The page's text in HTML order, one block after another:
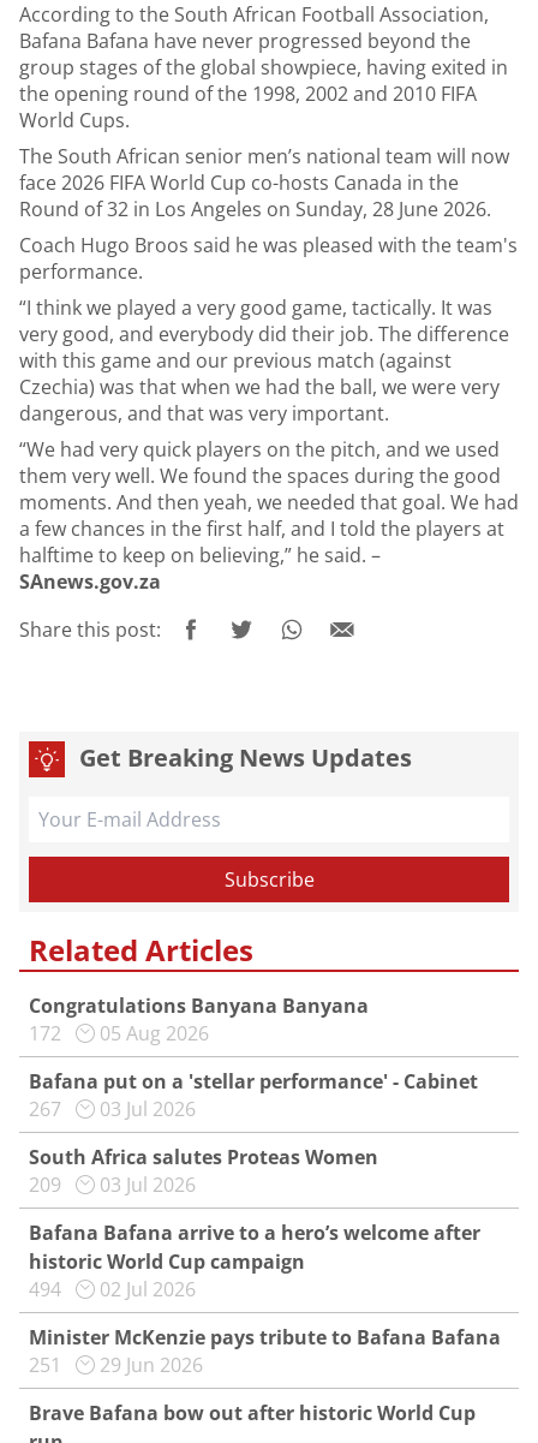
According to the South African Football Association,
Bafana Bafana have never progressed beyond the
group stages of the global showpiece, having exited in
the opening round of the 1998, 2002 and 2010 FIFA
World Cups.
The South African senior men’s national team will now
face 2026 FIFA World Cup co-hosts Canada in the
Round of 32 in Los Angeles on Sunday, 28 June 2026.
Coach Hugo Broos said he was pleased with the team's
performance.
“I think we played a very good game, tactically. It was
very good, and everybody did their job. The difference
with this game and our previous match (against
Czechia) was that when we had the ball, we were very
dangerous, and that was very important.
“We had very quick players on the pitch, and we used
them very well. We found the spaces during the good
moments. And then yeah, we needed that goal. We had
a few chances in the first half, and I told the players at
halftime to keep on believing,” he said. –
SAnews.gov.za
Share this post:
Get Breaking News Updates
Related Articles
Congratulations Banyana Banyana
172
05 Aug 2026
Bafana put on a 'stellar performance' - Cabinet
267
03 Jul 2026
South Africa salutes Proteas Women
209
03 Jul 2026
Bafana Bafana arrive to a hero’s welcome after
historic World Cup campaign
494
02 Jul 2026
Minister McKenzie pays tribute to Bafana Bafana
251
29 Jun 2026
Brave Bafana bow out after historic World Cup